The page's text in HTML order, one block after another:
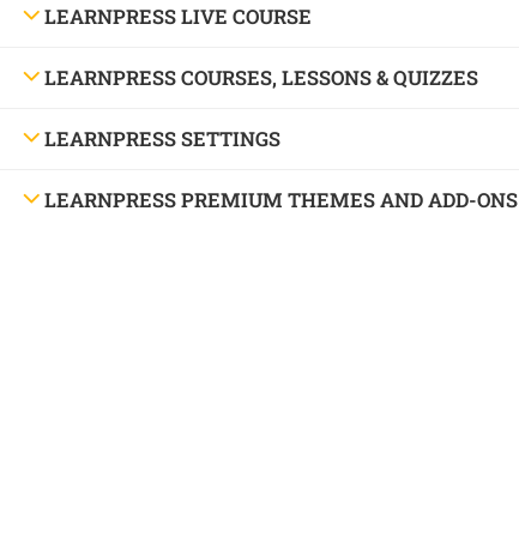
LEARNPRESS LIVE COURSE
LEARNPRESS COURSES, LESSONS & QUIZZES
LEARNPRESS SETTINGS
LEARNPRESS PREMIUM THEMES AND ADD-ONS